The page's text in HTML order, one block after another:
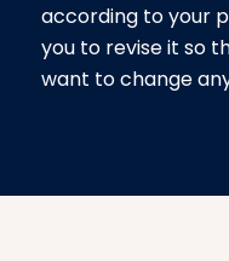
according to your
you to revise it so
want to change